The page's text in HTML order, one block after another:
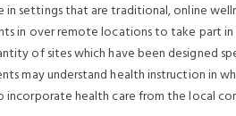
settings that are traditional, online
in over remote locations to take part in
of sites which have been designed
may understand health instruction in
incorporate health care from the local